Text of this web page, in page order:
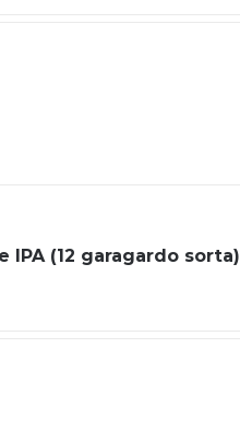
IPA (12 garagardo sorta)